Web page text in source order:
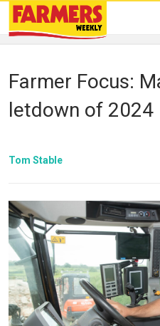
Farmer Focus:
letdown of 2024
Tom Stable